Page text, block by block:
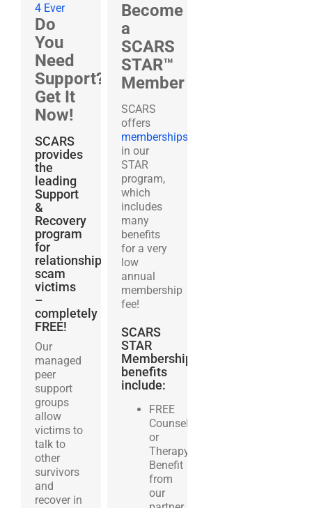
Do
You
Need
Support?
Get It
Now!
SCARS
provides
the
leading
Support
&
Recovery
program
for
relationship
scam
victims
–
completely
FREE!
Our
managed
peer
support
groups
allow
victims to
talk to
other
survivors
and
recover in
Become
a
SCARS
STAR™
Member
SCARS
offers
memberships
in our
STAR
program,
which
includes
many
benefits
for a very
low
annual
membership
fee!
SCARS
STAR
Membership
benefits
include:
FREE
Counseling
or
Therapy
Benefit
from
our